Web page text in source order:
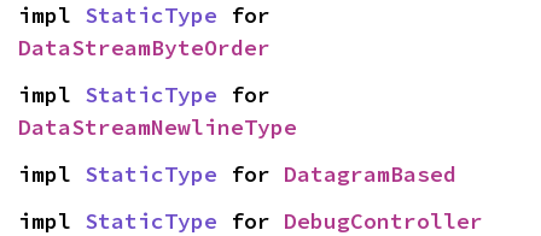
impl StaticType
DataStreamByteOrder
impl StaticType
DataStreamNewlineType
impl StaticType for DatagramBased
impl StaticType for DebugController